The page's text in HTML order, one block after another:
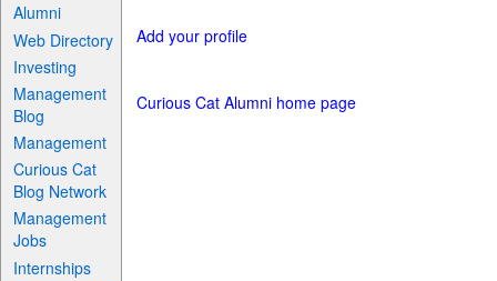
Alumni
Web Directory
Investing
Management
Blog
Management
Curious Cat
Blog Network
Management
Jobs
Internships
Add your profile
Curious Cat Alumni home page